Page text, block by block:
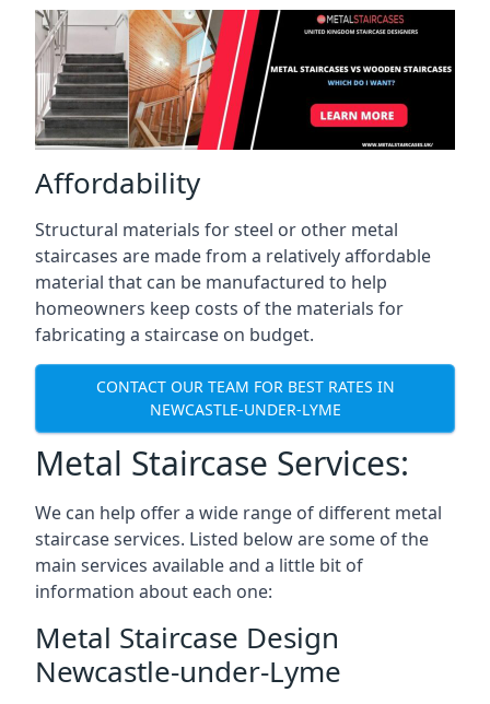
Affordability
Structural materials for steel or other metal
staircases are made from a relatively affordable
material that can be manufactured to help
homeowners keep costs of the materials for
fabricating a staircase on budget.
CONTACT OUR TEAM FOR BEST RATES IN
NEWCASTLE-UNDER-LYME
Metal Staircase Services:
We can help offer a wide range of different metal
staircase services. Listed below are some of the
main services available and a little bit of
information about each one:
Metal Staircase Design
Newcastle-under-Lyme